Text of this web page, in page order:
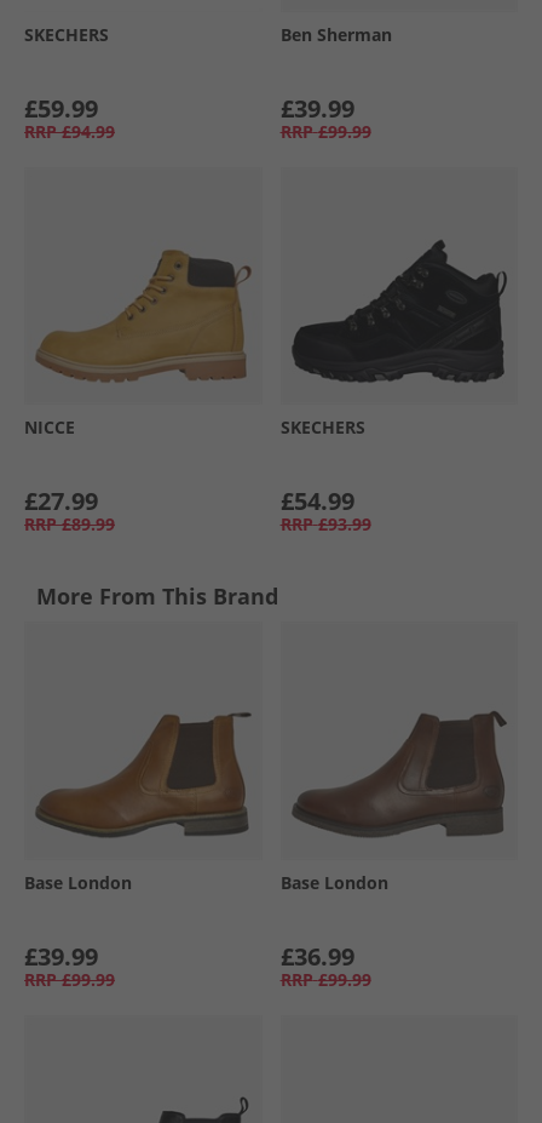
SKECHERS
£59.99
RRP £94.99
Ben Sherman
£39.99
RRP £99.99
NICCE
£27.99
RRP £89.99
SKECHERS
£54.99
RRP £93.99
More From This Brand
Base London
£39.99
RRP £99.99
Base London
£36.99
RRP £99.99